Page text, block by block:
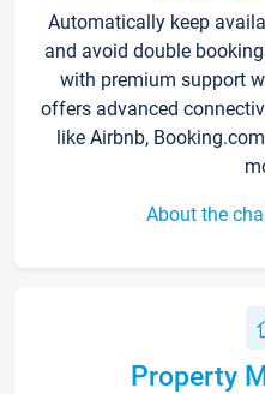
Automatically keep
and avoid double
with premium support
offers advanced
like Airbnb,
About the
Property